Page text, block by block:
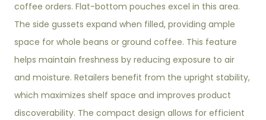
coffee orders. Flat-bottom pouches excel in this area.
The side gussets expand when filled, providing ample
space for whole beans or ground coffee. This feature
helps maintain freshness by reducing exposure to air
and moisture. Retailers benefit from the upright stability,
which maximizes shelf space and improves product
discoverability. The compact design allows for efficient